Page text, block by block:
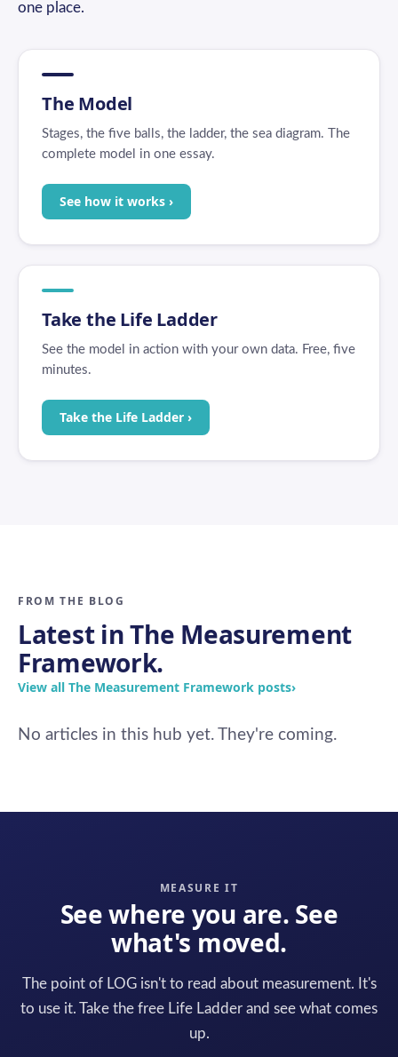
one place.
The Model
Stages, the five balls, the ladder, the sea diagram. The
complete model in one essay.
See how it works ›
Take the Life Ladder
See the model in action with your own data. Free, five
minutes.
Take the Life Ladder ›
FROM THE BLOG
Latest in The Measurement
Framework.
View all The Measurement Framework posts›
No articles in this hub yet. They're coming.
MEASURE IT
See where you are. See
what's moved.
The point of LOG isn't to read about measurement. It's
to use it. Take the free Life Ladder and see what comes
up.